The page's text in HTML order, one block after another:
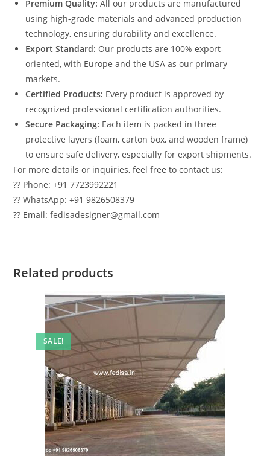
Premium Quality: All our products are manufactured
using high-grade materials and advanced production
technology, ensuring durability and excellence.
Export Standard: Our products are 100% export-
oriented, with Europe and the USA as our primary
markets.
Certified Products: Every product is approved by
recognized professional certification authorities.
Secure Packaging: Each item is packed in three
protective layers (foam, carton box, and wooden frame)
to ensure safe delivery, especially for export shipments.
For more details or inquiries, feel free to contact us:
?? Phone: +91 7723992221
?? WhatsApp: +91 9826508379
?? Email: fedisadesigner@gmail.com
Related products
SALE!